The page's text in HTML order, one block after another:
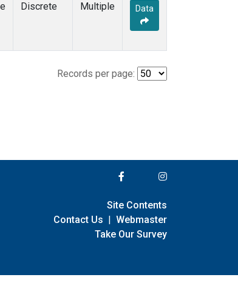
Discrete Multiple Data
Records per page:
Site Contents
Contact Us | Webmaster
Take Our Survey